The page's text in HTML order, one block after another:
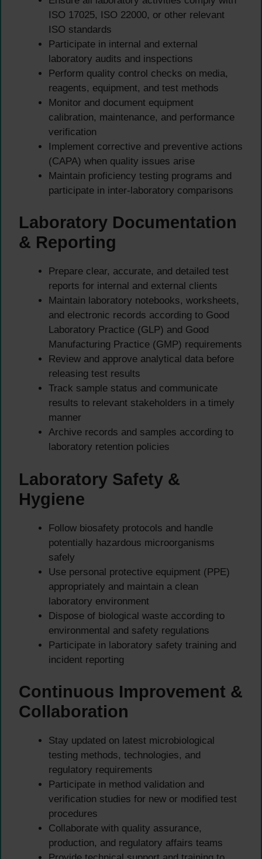
ISO 17025, ISO 22000, or other relevant
ISO standards
Participate in internal and external
laboratory audits and inspections
Perform quality control checks on media,
reagents, equipment, and test methods
Monitor and document equipment
calibration, maintenance, and performance
verification
Implement corrective and preventive actions
(CAPA) when quality issues arise
Maintain proficiency testing programs and
participate in inter-laboratory comparisons
Laboratory Documentation
& Reporting
Prepare clear, accurate, and detailed test
reports for internal and external clients
Maintain laboratory notebooks, worksheets,
and electronic records according to Good
Laboratory Practice (GLP) and Good
Manufacturing Practice (GMP) requirements
Review and approve analytical data before
releasing test results
Track sample status and communicate
results to relevant stakeholders in a timely
manner
Archive records and samples according to
laboratory retention policies
Laboratory Safety &
Hygiene
Follow biosafety protocols and handle
potentially hazardous microorganisms
safely
Use personal protective equipment (PPE)
appropriately and maintain a clean
laboratory environment
Dispose of biological waste according to
environmental and safety regulations
Participate in laboratory safety training and
incident reporting
Continuous Improvement &
Collaboration
Stay updated on latest microbiological
testing methods, technologies, and
regulatory requirements
Participate in method validation and
verification studies for new or modified test
procedures
Collaborate with quality assurance,
production, and regulatory affairs teams